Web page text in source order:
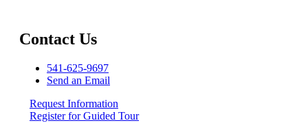
Contact Us
541-625-9697
Send an Email
Request Information
Register for Guided Tour